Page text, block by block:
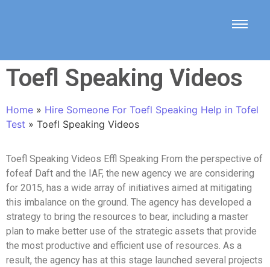
Toefl Speaking Videos
Home » Hire Someone For Toefl Speaking Help in Tofel
Test » Toefl Speaking Videos
Toefl Speaking Videos Effl Speaking From the perspective of
fofeaf Daft and the IAF, the new agency we are considering
for 2015, has a wide array of initiatives aimed at mitigating
this imbalance on the ground. The agency has developed a
strategy to bring the resources to bear, including a master
plan to make better use of the strategic assets that provide
the most productive and efficient use of resources. As a
result, the agency has at this stage launched several projects